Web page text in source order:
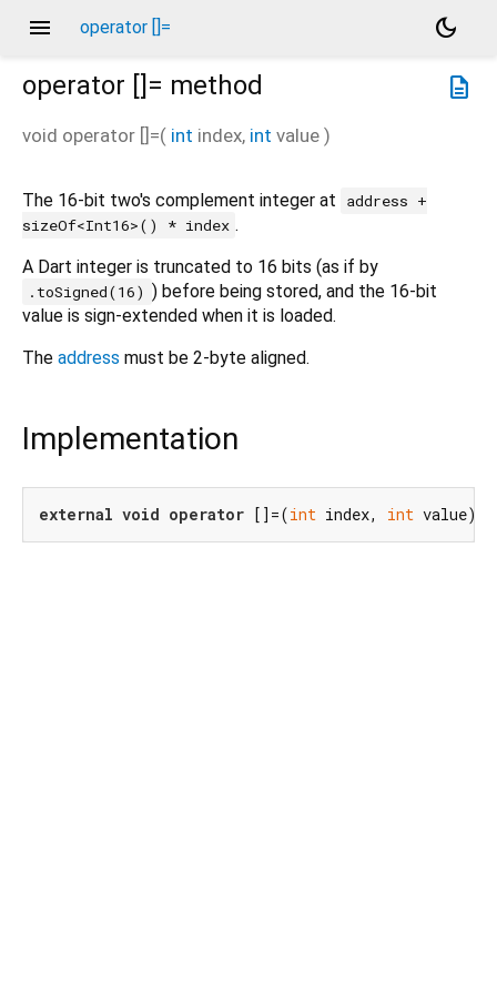
menu operator []=
dark_mode
description
operator []= method
void operator []=( int index, int value )
The 16-bit two's complement integer at
address +
sizeOf<Int16>() * index .
A Dart integer is truncated to 16 bits (as if by
.toSigned(16) ) before being stored, and the 16-bit
value is sign-extended when it is loaded.
The address must be 2-byte aligned.
Implementation
external void operator []=(int index, int value);